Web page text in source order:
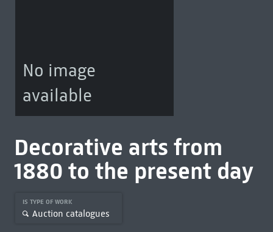
No image
available
Decorative arts from
1880 to the present day
IS TYPE OF WORK
Auction catalogues